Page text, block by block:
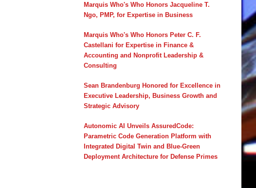
Marquis Who's Who Honors Jacqueline T.
Ngo, PMP, for Expertise in Business
Marquis Who's Who Honors Peter C. F.
Castellani for Expertise in Finance &
Accounting and Nonprofit Leadership &
Consulting
Sean Brandenburg Honored for Excellence in
Executive Leadership, Business Growth and
Strategic Advisory
Autonomic AI Unveils AssuredCode:
Parametric Code Generation Platform with
Integrated Digital Twin and Blue-Green
Deployment Architecture for Defense Primes